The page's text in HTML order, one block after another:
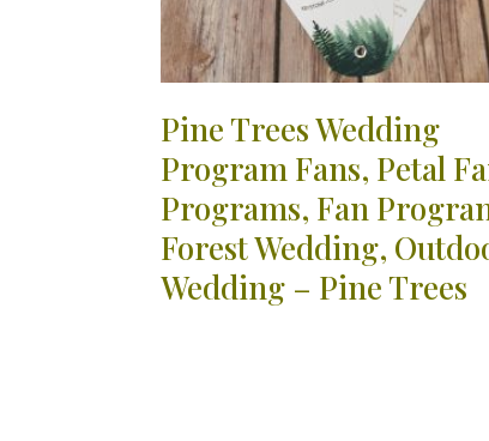
Pine Trees Wedding
Program Fans, Petal
Programs, Fan
Forest Wedding,
Wedding – Pine Trees